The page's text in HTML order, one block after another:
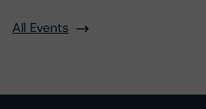
All Events